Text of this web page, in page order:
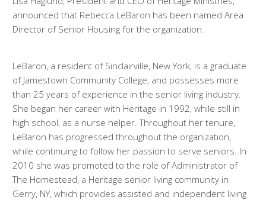
announced that Rebecca LeBaron has been named Area
Director of Senior Housing for the organization.
LeBaron, a resident of Sinclairville, New York, is a graduate
of Jamestown Community College, and possesses more
than 25 years of experience in the senior living industry.
She began her career with Heritage in 1992, while still in
high school, as a nurse helper. Throughout her tenure,
LeBaron has progressed throughout the organization,
while continuing to follow her passion to serve seniors. In
2010 she was promoted to the role of Administrator of
The Homestead, a Heritage senior living community in
Gerry, NY, which provides assisted and independent living